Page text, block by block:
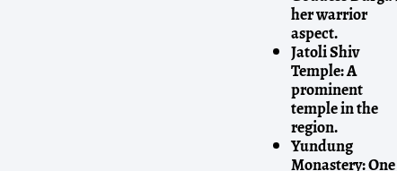
her warrior
aspect.
Jatoli Shiv
Temple:A
prominent
temple in the
region.
Yundung
Monastery:One